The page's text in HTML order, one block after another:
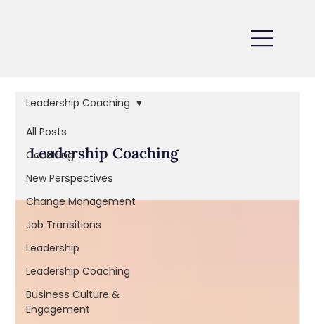
All Posts
Coaching
New Perspectives
Change Management
Job Transitions
Leadership
Leadership Coaching
Business Culture &
Engagement
Leadership Coaching
Leadership Coaching